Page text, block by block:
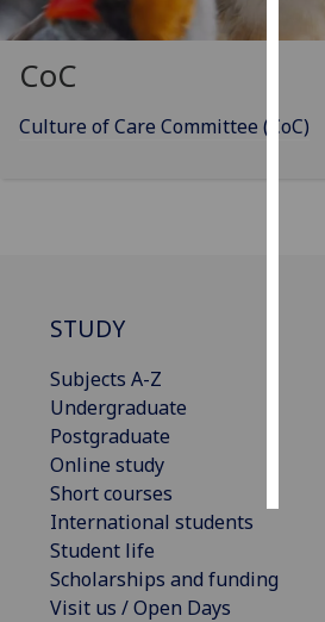
CoC
Culture of Care Committee (CoC)
STUDY
Subjects A-Z
Undergraduate
Postgraduate
Online study
Short courses
International students
Student life
Scholarships and funding
Visit us / Open Days